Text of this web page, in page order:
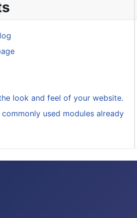
look and feel of your website.
used modules already